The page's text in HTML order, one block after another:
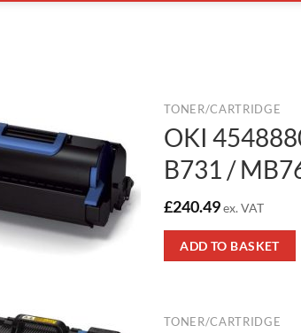
TONER/CARTRIDGE
OKI
B731 /
£240.49ex. VAT
ADD TO BASKET
TONER/CARTRIDGE